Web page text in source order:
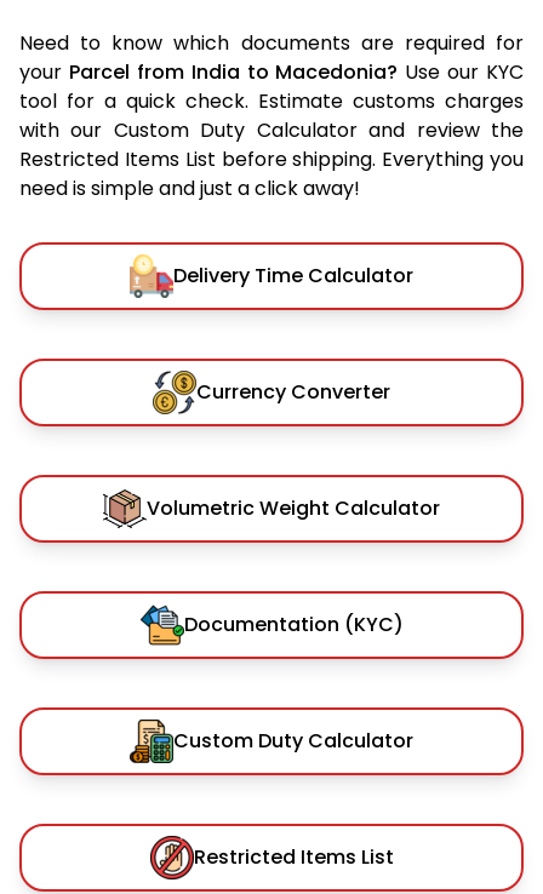
Need to know which documents are required for
your Parcel from India to Macedonia? Use our KYC
tool for a quick check. Estimate customs charges
with our Custom Duty Calculator and review the
Restricted Items List before shipping. Everything you
need is simple and just a click away!
Delivery Time Calculator
Currency Converter
Volumetric Weight Calculator
Documentation (KYC)
Custom Duty Calculator
Restricted Items List